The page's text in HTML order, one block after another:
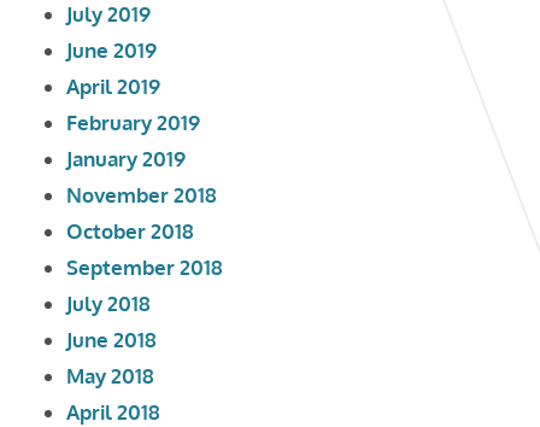
July 2019
June 2019
April 2019
February 2019
January 2019
November 2018
October 2018
September 2018
July 2018
June 2018
May 2018
April 2018